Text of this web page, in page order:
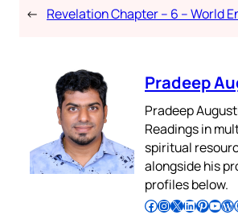
← Revelation Chapter – 6 – World
Pradeep
Pradeep
Readings in
spiritual
alongside his
profiles below.
Follow Pradeep on Facebook Follow Pradeep on InstagramFollow Pradeep on X Follow Pradeep on LinkedIn Follow Pradeep on Pinterest Subscribe to Pradeep’s Youtube Channel Follow Pradeep on WordPress Follow